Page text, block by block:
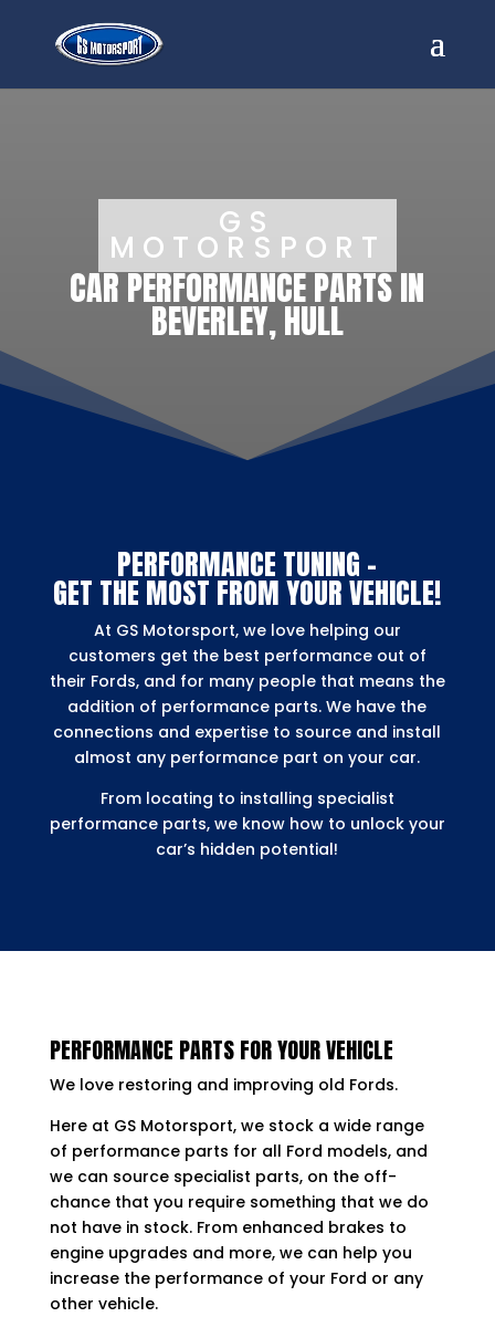
GS
MOTORSPORT
CAR PERFORMANCE PARTS IN
BEVERLEY, HULL
PERFORMANCE TUNING –
GET THE MOST FROM YOUR VEHICLE!
At GS Motorsport, we love helping our
customers get the best performance out of
their Fords, and for many people that means the
addition of performance parts. We have the
connections and expertise to source and install
almost any performance part on your car.
From locating to installing specialist
performance parts, we know how to unlock your
car’s hidden potential!
PERFORMANCE PARTS FOR YOUR VEHICLE
We love restoring and improving old Fords.
Here at GS Motorsport, we stock a wide range
of performance parts for all Ford models, and
we can source specialist parts, on the off-
chance that you require something that we do
not have in stock. From enhanced brakes to
engine upgrades and more, we can help you
increase the performance of your Ford or any
other vehicle.